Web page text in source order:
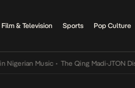
Film & Television Sports Pop Culture
Music • The Qing Madi-JTON Dispute